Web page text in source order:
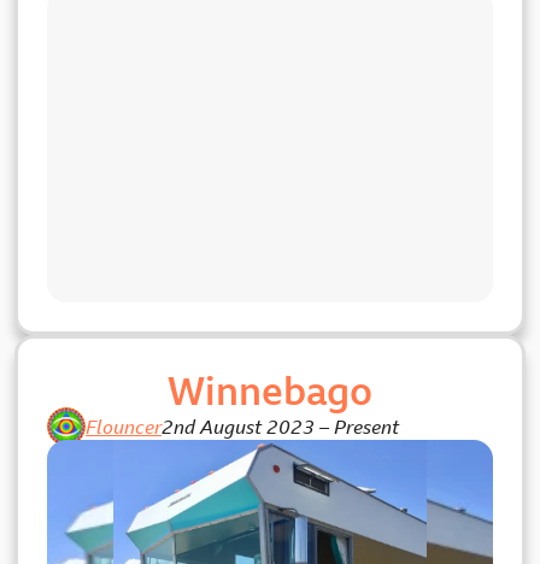
Winnebago
Flouncer2nd August 2023 –Present